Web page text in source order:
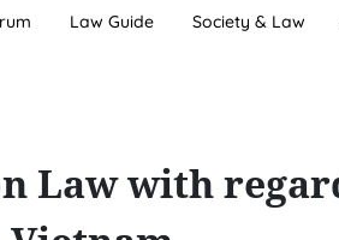
Law Guide Society & Law
Law with